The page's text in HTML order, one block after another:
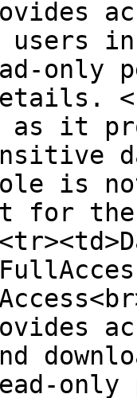
in
it
is
for the